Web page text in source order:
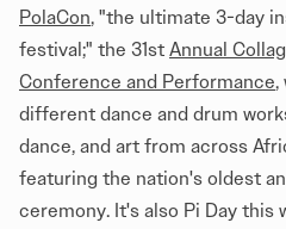
PolaCon, "the ultimate 3-day
festival;" the 31st Annual
Conference and Performance,
different dance and drum
dance, and art from across
featuring the nation's oldest
ceremony. It's also Pi Day this